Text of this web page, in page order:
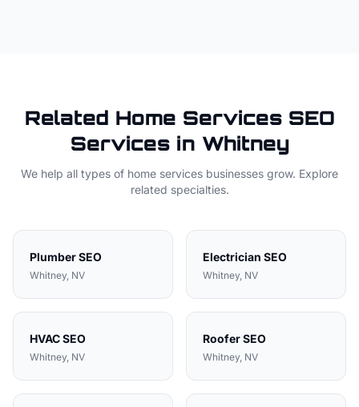
Related Home ServicesSEO
Services in Whitney
We help all types of home services businesses grow. Explore
related specialties.
PlumberSEO
Whitney, NV
Electrician SEO
Whitney, NV
HVACSEO
Whitney, NV
RooferSEO
Whitney, NV